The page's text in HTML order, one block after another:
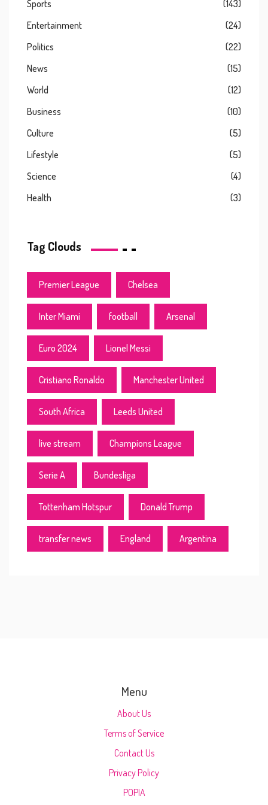
Sports
(143)
Entertainment
(24)
Politics
(22)
News
(15)
World
(12)
Business
(10)
Culture
(5)
Lifestyle
(5)
Science
(4)
Health
(3)
Tag Clouds
Premier League Chelsea
Inter Miami football Arsenal
Euro 2024 Lionel Messi
Cristiano Ronaldo Manchester United
South Africa Leeds United
live stream Champions League
Serie A Bundesliga
Tottenham Hotspur Donald Trump
transfer news England Argentina
Menu
About Us
Terms of Service
Contact Us
Privacy Policy
POPIA